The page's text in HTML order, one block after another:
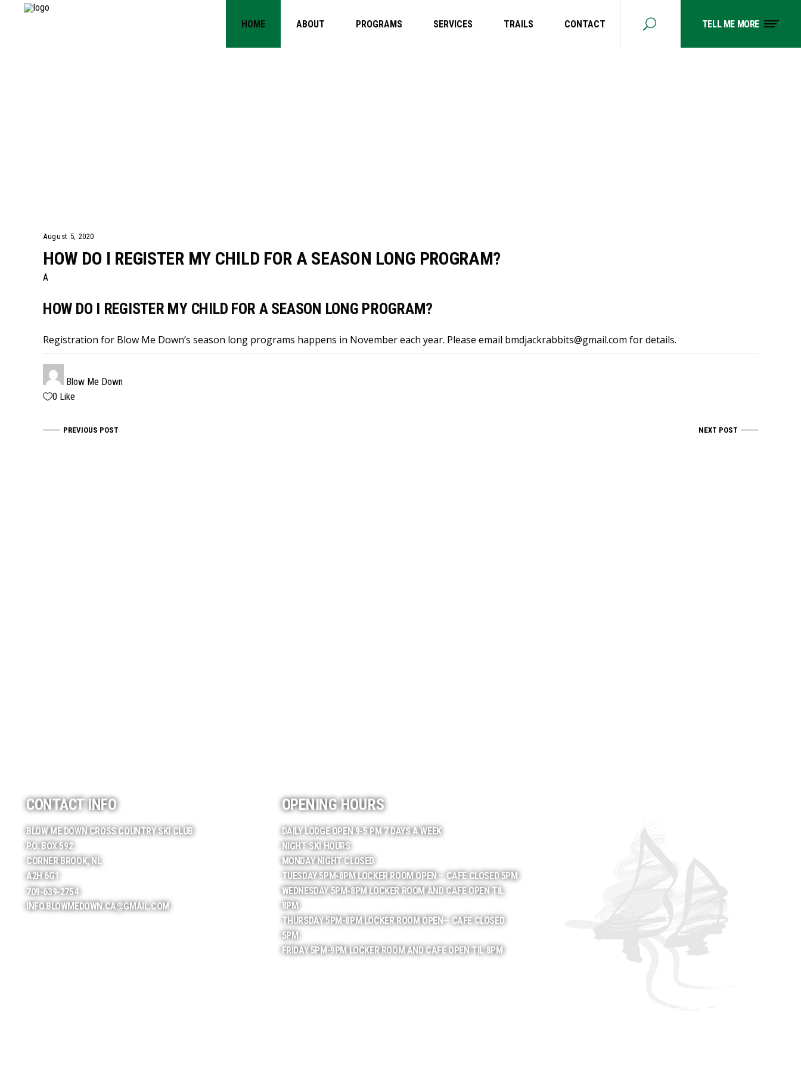
HOME ABOUT PROGRAMS SERVICES TRAILS CONTACT TELL ME MORE
August 5, 2020
HOW DO I REGISTER MY CHILD FOR A SEASON LONG PROGRAM?
A
HOW DO I REGISTER MY CHILD FOR A SEASON LONG PROGRAM?
Registration for Blow Me Down’s season long programs happens in November each year. Please email bmdjackrabbits@gmail.com for details.
Blow Me Down
0 Like
PREVIOUS POST NEXT POST
CONTACT INFO
BLOW ME DOWN CROSS COUNTRY SKI CLUB
P.O. BOX 592
CORNER BROOK, NL
A2H 6G1
709-639-2754
INFO.BLOWMEDOWN.CA@GMAIL.COM
OPENING HOURS
DAILY LODGE OPEN 9-5 PM 7 DAYS A WEEK
NIGHT SKI HOURS
MONDAY NIGHT CLOSED
TUESDAY 5PM-8PM LOCKER ROOM OPEN – CAFE CLOSED 5PM
WEDNESDAY 5PM-8PM LOCKER ROOM AND CAFE OPEN TIL
8PM
THURSDAY 5PM-8PM LOCKER ROOM OPEN— CAFE CLOSED
5PM
FRIDAY 5PM-9PM LOCKER ROOM AND CAFE OPEN TIL 8PM